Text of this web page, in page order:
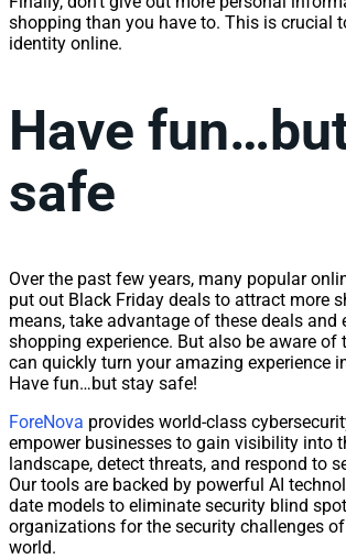
shopping than you have to. This is crucial
identity online.
Have
safe
Over the past few years, many popular
put out Black Friday deals to attract more
means, take advantage of these deals and
shopping experience. But also be aware of
can quickly turn your amazing experience
Have fun…but stay safe!
ForeNova provides world-class
empower businesses to gain visibility into
landscape, detect threats, and respond to
Our tools are backed by powerful AI
date models to eliminate security blind
organizations for the security challenges
world.